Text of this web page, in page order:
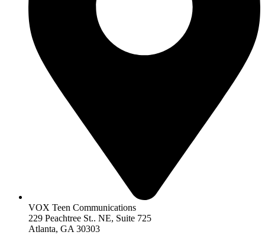
VOX Teen Communications
229 Peachtree St.. NE, Suite 725
Atlanta, GA 30303